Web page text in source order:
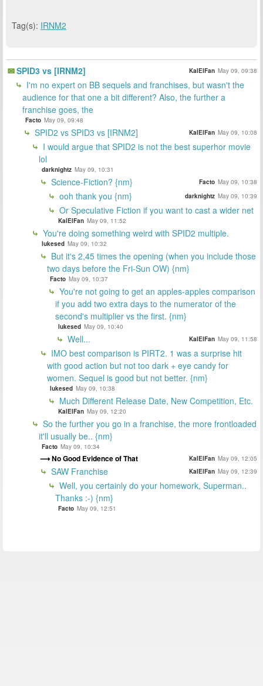
Tag(s): IRNM2
SPID3 vs [IRNM2] KalElFan May 09, 09:38
I'm no expert on BB sequels and franchises, but wasn't the
audience for that one a bit different? Also, the further a
franchise goes, the
Facto May 09, 09:48
SPID2 vs SPID3 vs [IRNM2] KalElFan May 09, 10:08
I would argue that SPID2 is not the best superhor movie
lol
darknightz May 09, 10:31
Science-Fiction? {nm} Facto May 09, 10:38
ooh thank you {nm} darknightz May 09, 10:39
Or Speculative Fiction if you want to cast a wider net
KalElFan May 09, 11:52
You're doing something weird with SPID2 multiple.
lukesed May 09, 10:32
But it's 2,45 times the opening (when you include those
two days before the Fri-Sun OW) {nm}
Facto May 09, 10:37
You're not going to get an apples-apples comparison
if you add two extra days to the numerator of the
second's multiplier vs the first. {nm}
lukesed May 09, 10:40
Well... KalElFan May 09, 11:58
IMO best comparison is PIRT2. 1 was a surprise hit
with good action but not too dark + eye candy for
women. Sequel is good but not better. {nm}
lukesed May 09, 10:38
Much Different Release Date, New Competition, Etc.
KalElFan May 09, 12:20
So the further you go in a franchise, the more frontloaded
it'll usually be.. {nm}
Facto May 09, 10:34
No Good Evidence of That KalElFan May 09, 12:05
SAW Franchise KalElFan May 09, 12:39
Well, you certainly do your homework, Superman..
Thanks :-) {nm}
Facto May 09, 12:51